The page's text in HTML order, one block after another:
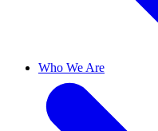
Who We Are